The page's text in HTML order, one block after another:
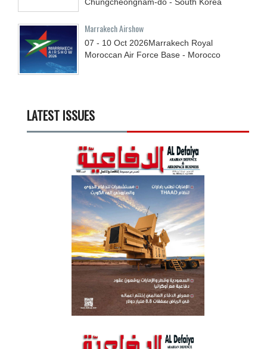
Marrakech Airshow
07 - 10 Oct 2026Marrakech Royal
Moroccan Air Force Base - Morocco
LATEST ISSUES